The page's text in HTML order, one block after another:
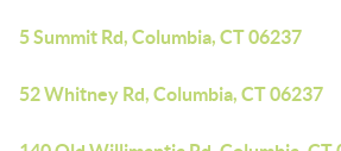
5 Summit Rd, Columbia, CT 06237
52 Whitney Rd, Columbia, CT 06237